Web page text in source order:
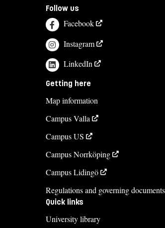
Follow us
Facebook
Instagram
LinkedIn
Getting here
Map information
Campus Valla
Campus US
Campus Norrköping
Campus Lidingö
Regulations and governing documents
Quick links
University library